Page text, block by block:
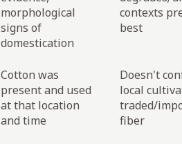
morphological
signs of
domestication
contexts
best
Cotton was
present and used
at that location
and time
Doesn't
local
traded/
fiber